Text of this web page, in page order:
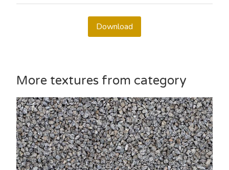
Download
More textures from category